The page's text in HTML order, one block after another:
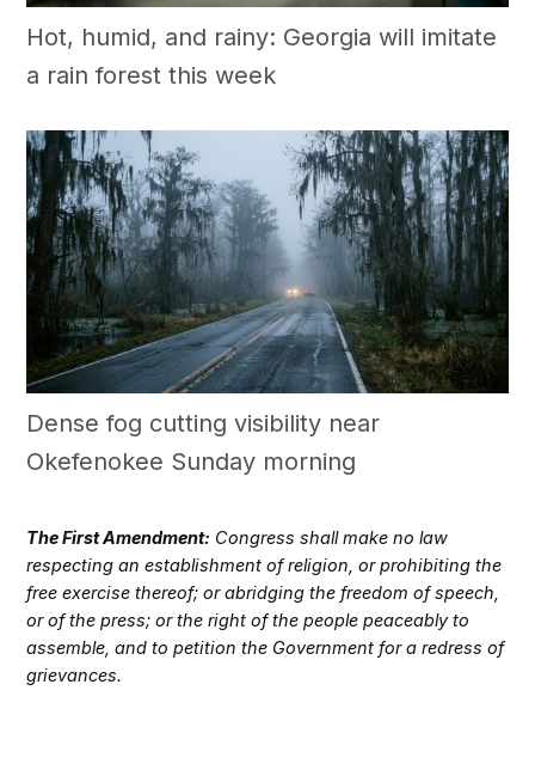
Hot, humid, and rainy: Georgia will imitate
a rain forest this week
Dense fog cutting visibility near
Okefenokee Sunday morning
The First Amendment: Congress shall make no law
respecting an establishment of religion, or prohibiting the
free exercise thereof; or abridging the freedom of speech,
or of the press; or the right of the people peaceably to
assemble, and to petition the Government for a redress of
grievances.